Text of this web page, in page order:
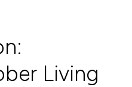
Living